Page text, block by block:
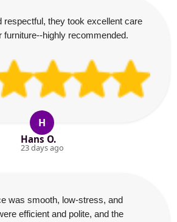
respectful, they took excellent care
furniture--highly recommended.
H
Hans O.
23 days ago
was smooth, low-stress, and
efficient and polite, and the